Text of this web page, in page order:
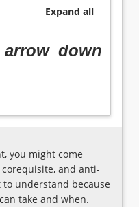
Expand all
you might come
and anti-
understand because
take and when.